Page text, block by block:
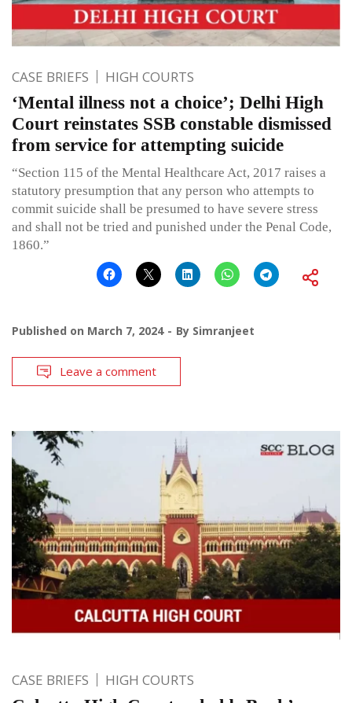
CASE BRIEFS HIGH COURTS
‘Mental illness not a choice’; Delhi High
Court reinstates SSB constable dismissed
from service for attempting suicide
“Section 115 of the Mental Healthcare Act, 2017 raises a
statutory presumption that any person who attempts to
commit suicide shall be presumed to have severe stress
and shall not be tried and punished under the Penal Code,
1860.”
Published on March 7, 2024 By Simranjeet
Leave a comment
CASE BRIEFS HIGH COURTS